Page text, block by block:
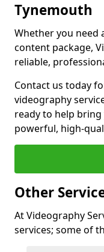
Tynemouth
Whether you need
content package,
reliable,
Contact us today
videography
ready to help
powerful, high-
Other
At Videography
services; some of